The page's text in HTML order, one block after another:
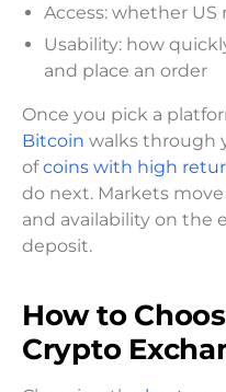
Access: whether
Usability: how
and place an order
Once you pick a
Bitcoin walks through
ofcoins with high
do next. Markets
and availability on the
deposit.
How to
Crypto